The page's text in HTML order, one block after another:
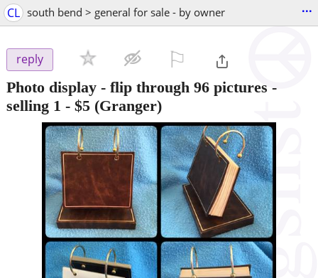
CL south bend > general for sale - by owner ...
reply
Photo display - flip through 96 pictures -
selling 1 - $5 (Granger)